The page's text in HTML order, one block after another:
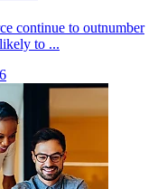
continue to outnumber
to ...